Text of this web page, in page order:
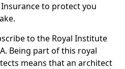
to protect you
to the Royal Institute
Being part of this royal
means that an architect